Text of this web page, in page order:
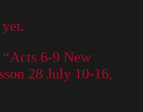
6-9 New
28 July 10-16,